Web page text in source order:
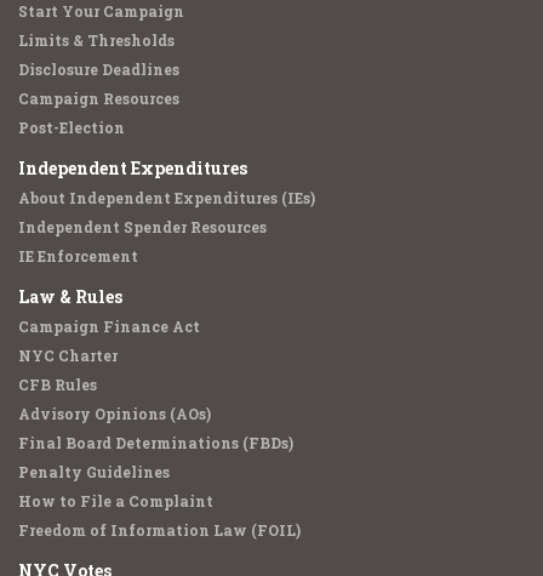
Start Your Campaign
Limits & Thresholds
Disclosure Deadlines
Campaign Resources
Post-Election
Independent Expenditures
About Independent Expenditures (IEs)
Independent Spender Resources
IE Enforcement
Law & Rules
Campaign Finance Act
NYC Charter
CFB Rules
Advisory Opinions (AOs)
Final Board Determinations (FBDs)
Penalty Guidelines
How to File a Complaint
Freedom of Information Law (FOIL)
NYC Votes